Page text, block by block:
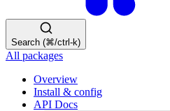
Search (⌘/ctrl-k)
All packages
Overview
Install & config
API Docs